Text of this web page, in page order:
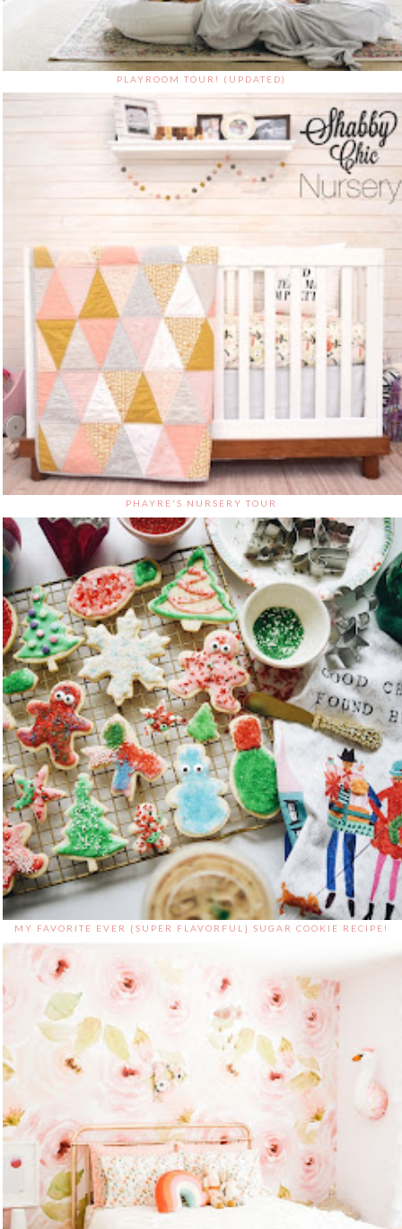
PLAYROOM TOUR! (UPDATED)
PHAYRE'S NURSERY TOUR
MY FAVORITE EVER {SUPER FLAVORFUL} SUGAR COOKIE RECIPE!